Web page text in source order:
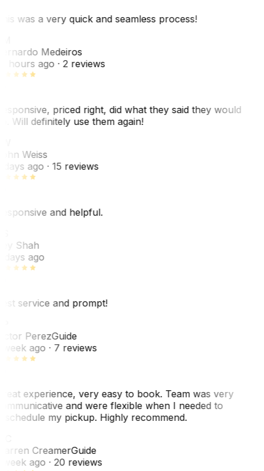
was a very quick and seamless process!
Medeiros
hours ago· 2 reviews
priced right, did what they said they would
Will definitely use them again!
Weiss
days ago· 15 reviews
and helpful.
Shah
days ago
service and prompt!
PerezGuide
ago· 7 reviews
experience, very easy to book. Team was very
and were flexible when I needed to
my pickup. Highly recommend.
CreamerGuide
ago· 20 reviews